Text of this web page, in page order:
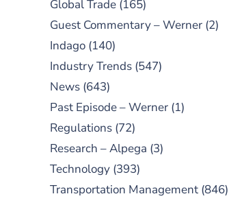
Global Trade(165)
Guest Commentary – Werner(2)
Indago(140)
Industry Trends(547)
News(643)
Past Episode – Werner(1)
Regulations(72)
Research – Alpega (3)
Technology(393)
Transportation Management(846)